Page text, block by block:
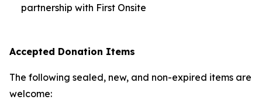
partnership with First Onsite
Accepted Donation Items
The following sealed, new, and non-expired items are
welcome: